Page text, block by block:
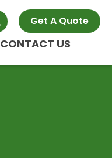
Get A Quote
CONTACT US